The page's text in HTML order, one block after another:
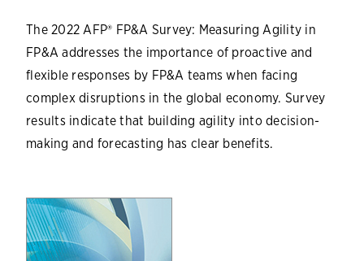
The 2022 AFP® FP&A Survey: Measuring Agility in
FP&A addresses the importance of proactive and
flexible responses by FP&A teams when facing
complex disruptions in the global economy. Survey
results indicate that building agility into decision-
making and forecasting has clear benefits.